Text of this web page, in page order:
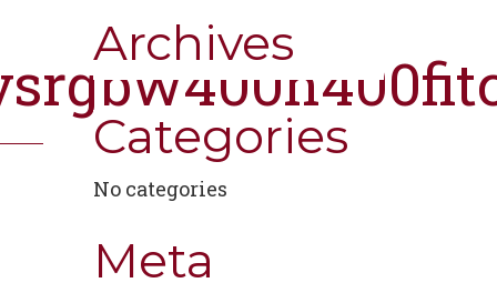
Archives
Categories
No categories
Meta